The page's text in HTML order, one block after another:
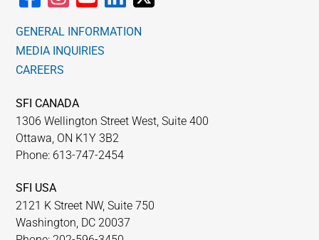
GENERAL INFORMATION
MEDIA INQUIRIES
CAREERS
SFI CANADA
1306 Wellington Street West, Suite 400
Ottawa, ON K1Y 3B2
Phone: 613-747-2454
SFI USA
2121 K Street NW, Suite 750
Washington, DC 20037